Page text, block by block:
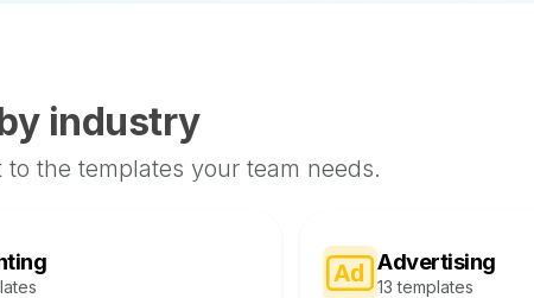
industry
the templates your team needs.
Advertising
13 templates